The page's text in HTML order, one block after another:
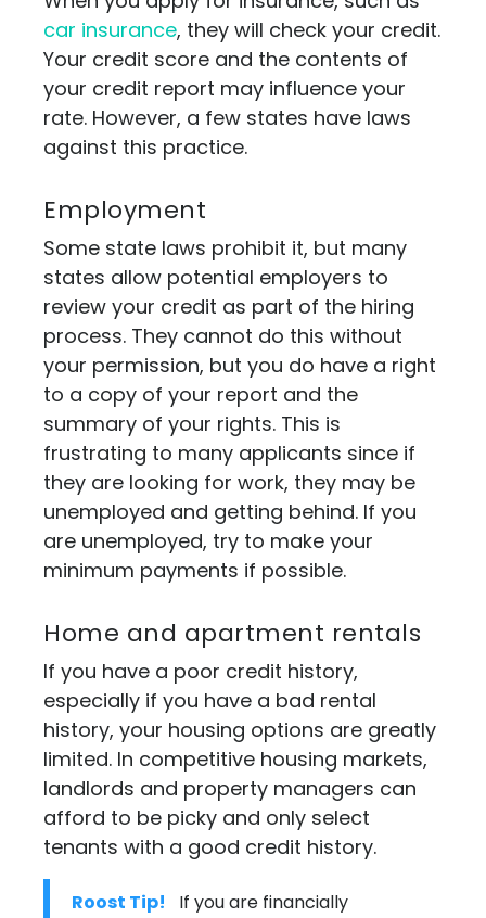
car insurance, they will check your credit.
Your credit score and the contents of
your credit report may influence your
rate. However, a few states have laws
against this practice.
Employment
Some state laws prohibit it, but many
states allow potential employers to
review your credit as part of the hiring
process. They cannot do this without
your permission, but you do have a right
to a copy of your report and the
summary of your rights. This is
frustrating to many applicants since if
they are looking for work, they may be
unemployed and getting behind. If you
are unemployed, try to make your
minimum payments if possible.
Home and apartment rentals
If you have a poor credit history,
especially if you have a bad rental
history, your housing options are greatly
limited. In competitive housing markets,
landlords and property managers can
afford to be picky and only select
tenants with a good credit history.
Roost Tip!
If you are financially